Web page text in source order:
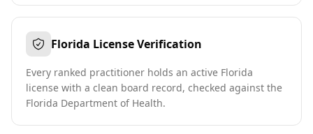
Florida License Verification
Every ranked practitioner holds an active Florida
license with a clean board record, checked against the
Florida Department of Health.